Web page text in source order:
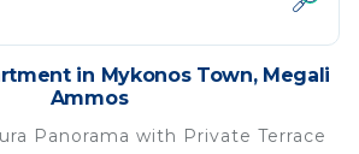
in Mykonos Town, Megali
Ammos
Panorama with Private Terrace